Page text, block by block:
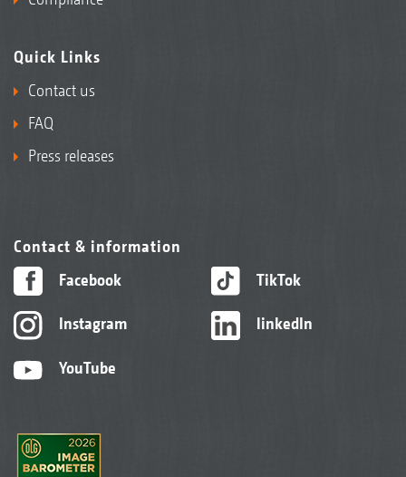
Quick Links
Contact us
FAQ
Press releases
Contact & information
Facebook
Instagram
YouTube
TikTok
linkedIn